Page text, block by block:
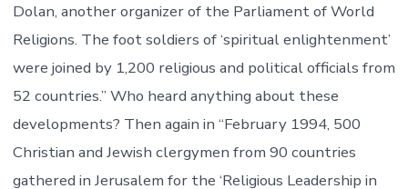
Dolan, another organizer of the Parliament of World
Religions. The foot soldiers of ‘spiritual enlightenment’
were joined by 1,200 religious and political officials from
52 countries.” Who heard anything about these
developments? Then again in “February 1994, 500
Christian and Jewish clergymen from 90 countries
gathered in Jerusalem for the ‘Religious Leadership in